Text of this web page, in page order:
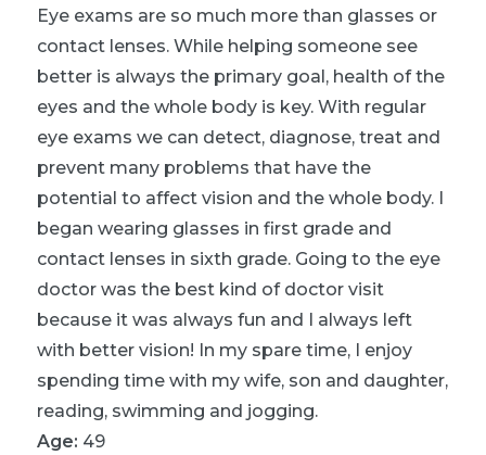
Eye exams are so much more than glasses or
contact lenses. While helping someone see
better is always the primary goal, health of the
eyes and the whole body is key. With regular
eye exams we can detect, diagnose, treat and
prevent many problems that have the
potential to affect vision and the whole body. I
began wearing glasses in first grade and
contact lenses in sixth grade. Going to the eye
doctor was the best kind of doctor visit
because it was always fun and I always left
with better vision! In my spare time, I enjoy
spending time with my wife, son and daughter,
reading, swimming and jogging.
Age: 49